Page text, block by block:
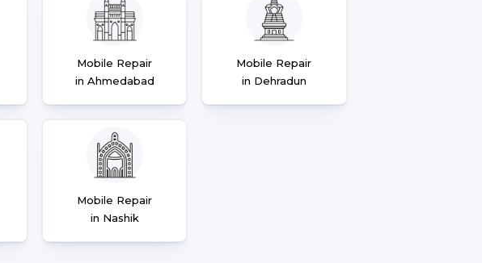
Mobile Repair
in Ahmedabad
Mobile Repair
in Dehradun
Mobile Repair
in Nashik